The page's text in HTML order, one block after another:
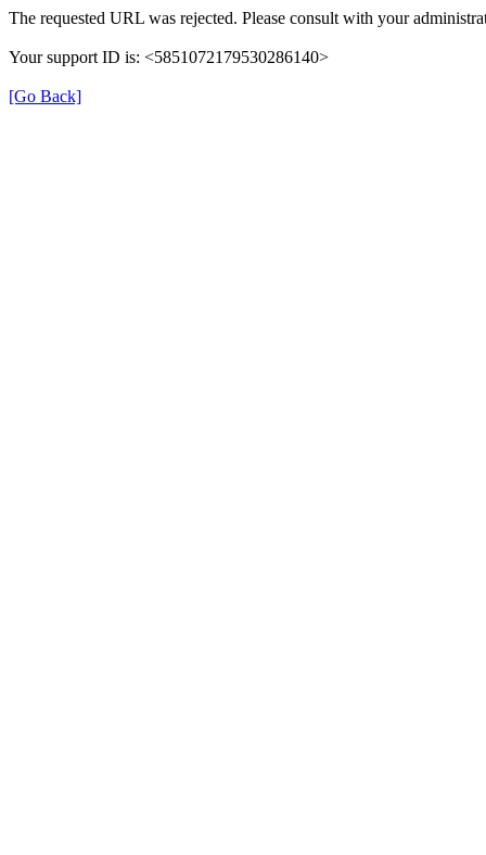
The requested URL was rejected. Please consult with your
Your support ID is: <5851072179530286140>
[Go Back]